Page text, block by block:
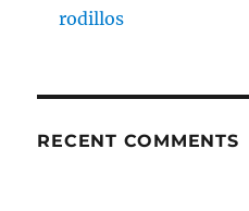
rodillos
RECENT COMMENTS